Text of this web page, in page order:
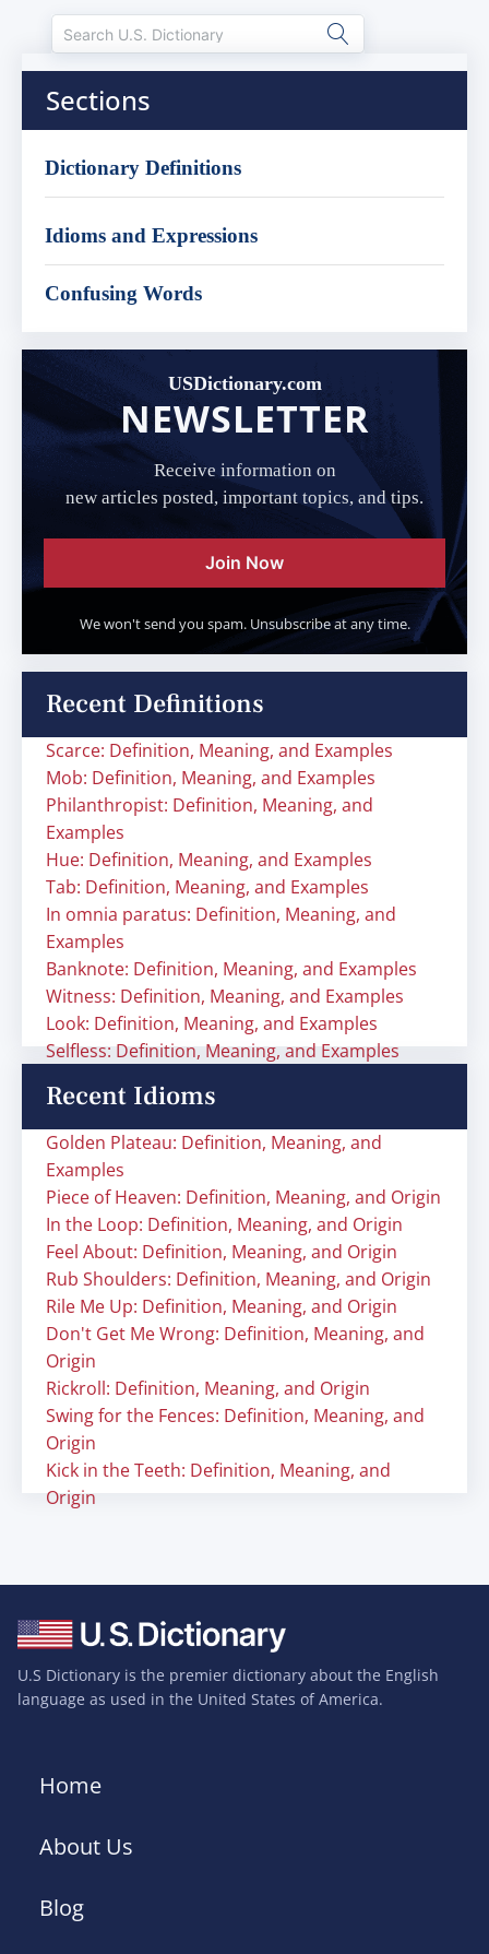
Sections
Dictionary Definitions
Idioms and Expressions
Confusing Words
USDictionary.com
NEWSLETTER
Receive information on
new articles posted, important topics, and tips.
Join Now
We won't send you spam. Unsubscribe at any time.
Recent Definitions
Scarce: Definition, Meaning, and Examples
Mob: Definition, Meaning, and Examples
Philanthropist: Definition, Meaning, and
Examples
Hue: Definition, Meaning, and Examples
Tab: Definition, Meaning, and Examples
In omnia paratus: Definition, Meaning, and
Examples
Banknote: Definition, Meaning, and Examples
Witness: Definition, Meaning, and Examples
Look: Definition, Meaning, and Examples
Selfless: Definition, Meaning, and Examples
Recent Idioms
Golden Plateau: Definition, Meaning, and
Examples
Piece of Heaven: Definition, Meaning, and Origin
In the Loop: Definition, Meaning, and Origin
Feel About: Definition, Meaning, and Origin
Rub Shoulders: Definition, Meaning, and Origin
Rile Me Up: Definition, Meaning, and Origin
Don't Get Me Wrong: Definition, Meaning, and
Origin
Rickroll: Definition, Meaning, and Origin
Swing for the Fences: Definition, Meaning, and
Origin
Kick in the Teeth: Definition, Meaning, and
Origin
U.S Dictionary is the premier dictionary about the English
language as used in the United States of America.
Home
About Us
Blog